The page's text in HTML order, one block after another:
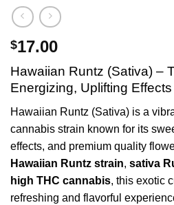
$17.00
Hawaiian Runtz (Sativa) –
Energizing, Uplifting Effects
Hawaiian Runtz (Sativa) is a
cannabis strain known for its
effects, and premium quality
Hawaiian Runtz strain, sativa
high THC cannabis, this exotic
refreshing and flavorful